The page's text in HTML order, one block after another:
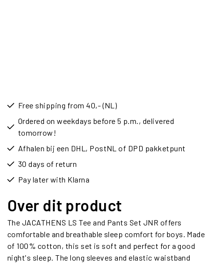
Free shipping from 40,- (NL)
Ordered on weekdays before 5 p.m., delivered
tomorrow!
Afhalen bij een DHL, PostNL of DPD pakketpunt
30 days of return
Pay later with Klarna
Over dit product
The JACATHENS LS Tee and Pants Set JNR offers
comfortable and breathable sleep comfort for boys. Made
of 100% cotton, this set is soft and perfect for a good
night's sleep. The long sleeves and elastic waistband